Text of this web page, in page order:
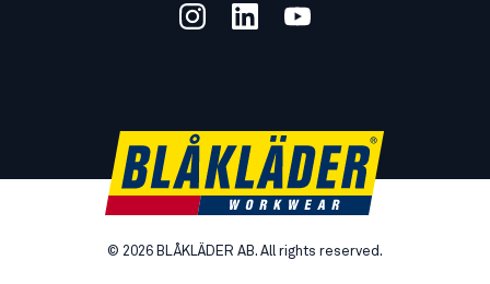
© 2026 BLÅKLÄDER AB. All rights reserved.